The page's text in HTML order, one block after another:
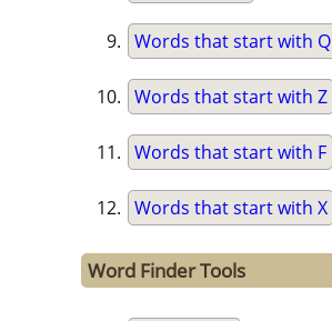
Words that start with Q
Words that start with Z
Words that start with F
Words that start with X
Word Finder Tools